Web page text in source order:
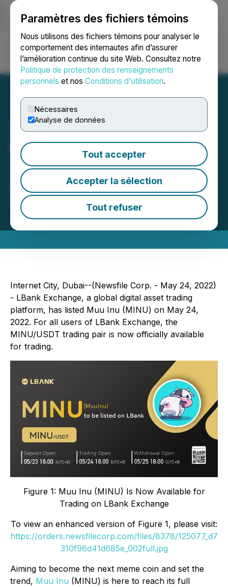
Paramètres des fichiers témoins
Nous utilisons des fichiers témoins pour analyser le
comportement des internautes afin d’assurer
l’amélioration continue du site Web. Consultez notre
Politique de protection des renseignements
personnels et nos Conditions d'utilisation.
Nécessaires
Analyse de données
Tout accepter
Accepter la sélection
Tout refuser
Ouvrir une session Recherche English
Muu Inu (MINU) Is Now
Available for Trading on
LBank Exchange
May 24, 2022 3:28 AM EDT | Source:
Internet City, Dubai--(Newsfile Corp. - May 24, 2022)
- LBank Exchange, a global digital asset trading
platform, has listed Muu Inu (MINU) on May 24,
2022. For all users of LBank Exchange, the
MINU/USDT trading pair is now officially available
for trading.
Figure 1: Muu Inu (MINU) Is Now Available for
Trading on LBank Exchange
To view an enhanced version of Figure 1, please visit:
https://orders.newsfilecorp.com/files/8378/125077_d7
310f96d41d685e_002full.jpg
Aiming to become the next meme coin and set the
trend, Muu Inu (MINU) is here to reach its full